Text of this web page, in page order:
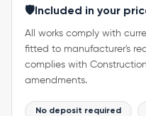
🛡️ Included in your
All works comply with
fitted to manufacturer's
complies with
amendments.
No deposit required